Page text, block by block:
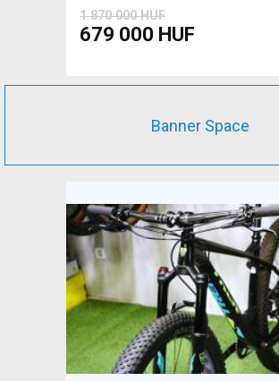
1 870 000 HUF
679 000 HUF
Banner Space